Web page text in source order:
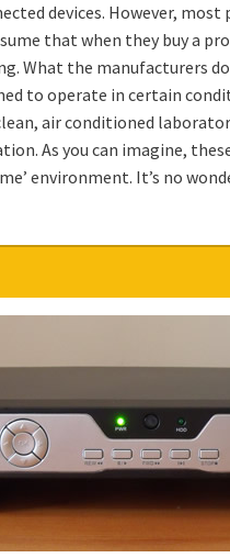
devices. However,
that when they buy a
What the manufacturers
to operate in certain
air conditioned
As you can imagine,
environment. It’s no